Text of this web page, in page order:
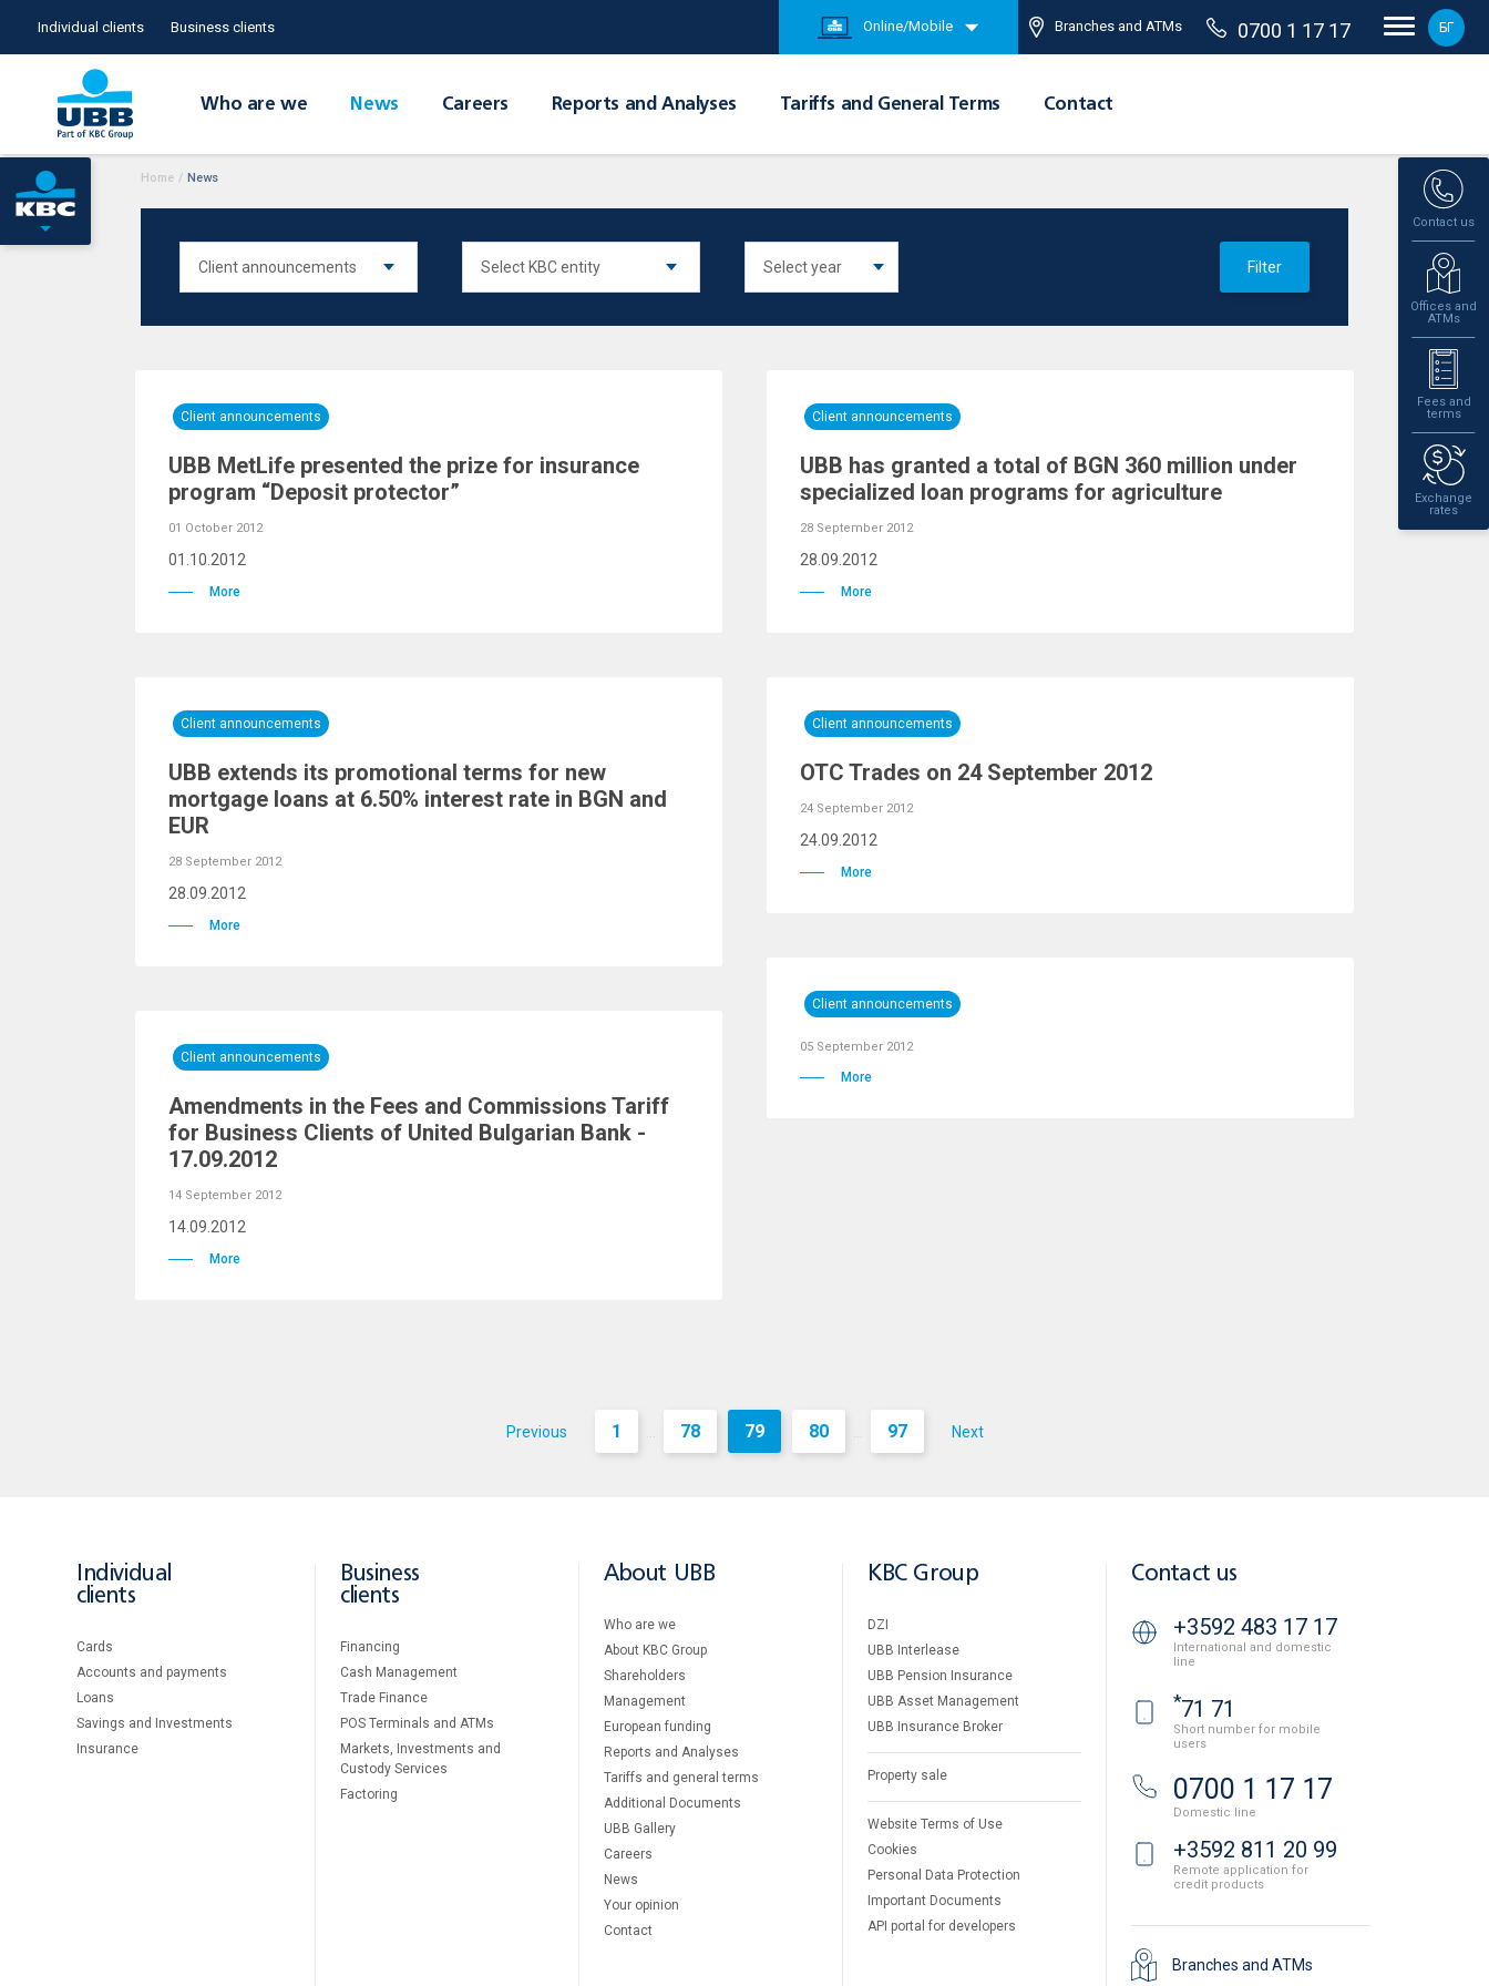
Individual clients Business clients Online/Mobile Branches and ATMs 0700 1 17 17 БГ
Who are we News Careers Reports and Analyses Tariffs and General Terms Contact
Contact us
Offices and
ATMs
Fees and
terms
Exchange
rates
Home / News
Filter
Client announcements
UBB MetLife presented the prize for insurance
program “Deposit protector”
01 October 2012
01.10.2012
More
Client announcements
UBB has granted a total of BGN 360 million under
specialized loan programs for agriculture
28 September 2012
28.09.2012
More
Client announcements
UBB extends its promotional terms for new
mortgage loans at 6.50% interest rate in BGN and
EUR
28 September 2012
28.09.2012
More
Client announcements
OTC Trades on 24 September 2012
24 September 2012
24.09.2012
More
Client announcements
Amendments in the Fees and Commissions Tariff
for Business Clients of United Bulgarian Bank -
17.09.2012
14 September 2012
14.09.2012
More
Client announcements
05 September 2012
More
Previous 1 ... 78 79 80 ... 97 Next
Individual
clients
Cards
Accounts and payments
Loans
Savings and Investments
Insurance
Business
clients
Financing
Cash Management
Тrade Finance
POS Terminals and ATMs
Markets, Investments and
Custody Services
Factoring
About UBB
Who are we
About KBC Group
Shareholders
Management
European funding
Reports and Analyses
Tariffs and general terms
Additional Documents
UBB Gallery
Careers
News
Your opinion
Contact
KBC Group
DZI
UBB Interlease
UBB Pension Insurance
UBB Asset Management
UBB Insurance Broker
Property sale
Website Terms of Use
Cookies
Personal Data Protection
Important Documents
API portal for developers
Contact us
+3592 483 17 17
International and domestic
line
*71 71
Short number for mobile
users
0700 1 17 17
Domestic line
+3592 811 20 99
Remote application for
credit products
Branches and ATMs